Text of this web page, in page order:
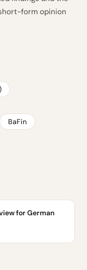
form opinion
BaFin
for German